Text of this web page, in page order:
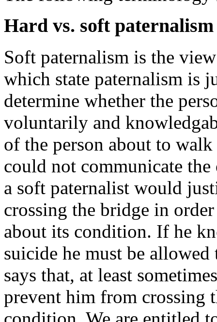
Hard vs. soft paternalism
Soft paternalism is the
which state paternalism is
determine whether the
voluntarily and
of the person about to
could not communicate the
a soft paternalist would
crossing the bridge in
about its condition. If he
suicide he must be
says that, at least
prevent him from crossing